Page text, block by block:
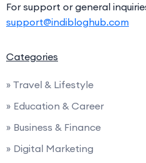
For support or general
support@indibloghub.com
Categories
» Travel & Lifestyle
» Education & Career
» Business & Finance
» Digital Marketing